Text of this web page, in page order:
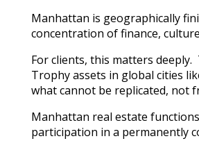
Manhattan is geographically
concentration of finance,
For clients, this matters
Trophy assets in global cities
what cannot be replicated, not
Manhattan real estate
participation in a permanently